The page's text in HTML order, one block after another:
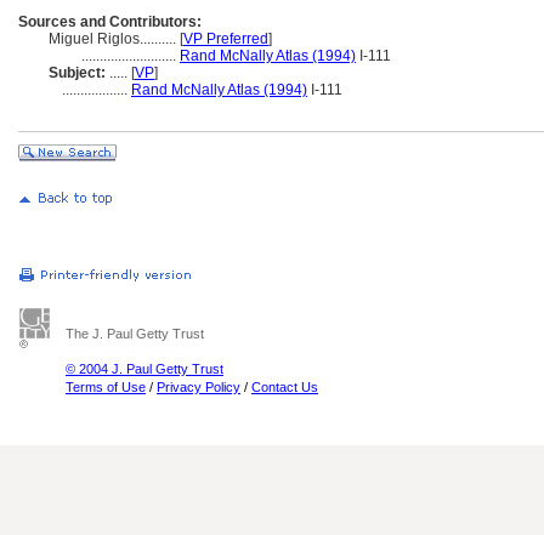
Sources and Contributors:
Miguel Riglos.......... [VP Preferred]
.......................... Rand McNally Atlas (1994) I-111
Subject: ..... [VP]
.................. Rand McNally Atlas (1994) I-111
The J. Paul Getty Trust
© 2004 J. Paul Getty Trust
Terms of Use / Privacy Policy / Contact Us